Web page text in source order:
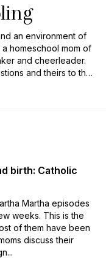
an environment of
homeschool mom of
and cheerleader.
and theirs to the
of glorious family life,
birth: Catholic
Martha episodes
weeks. This is the
of them have been
discuss their